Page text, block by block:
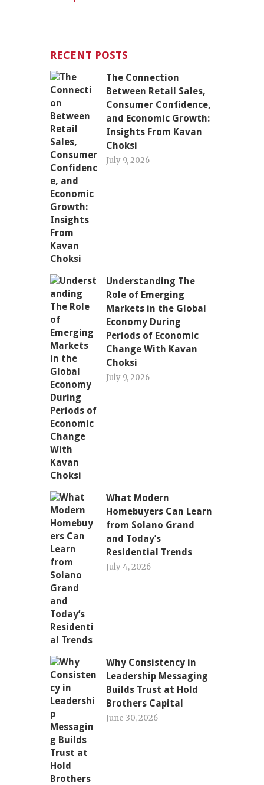
RECENT POSTS
The Connection
Between Retail Sales,
Consumer Confidence,
and Economic Growth:
Insights From Kavan
Choksi
July 9, 2026
Understanding The
Role of Emerging
Markets in the Global
Economy During
Periods of Economic
Change With Kavan
Choksi
July 9, 2026
What Modern
Homebuyers Can Learn
from Solano Grand
and Today’s
Residential Trends
July 4, 2026
Why Consistency in
Leadership Messaging
Builds Trust at Hold
Brothers Capital
June 30, 2026